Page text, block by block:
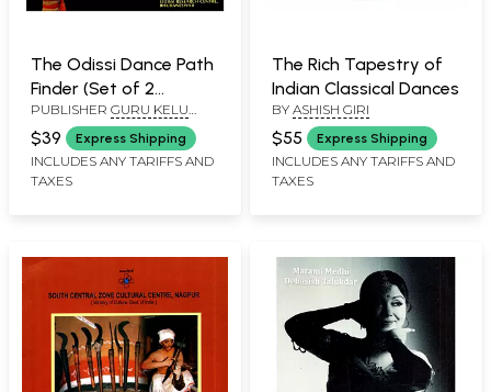
The Odissi Dance Path
Finder (Set of 2
Volumes)
PUBLISHER GURU KELU
CHARAN MOHAPATRA ODISSI
RESEARCH CENTRE
$39 Express Shipping
INCLUDES ANY TARIFFS AND
TAXES
The Rich Tapestry of
Indian Classical Dances
BY ASHISH GIRI
$55 Express Shipping
INCLUDES ANY TARIFFS AND
TAXES